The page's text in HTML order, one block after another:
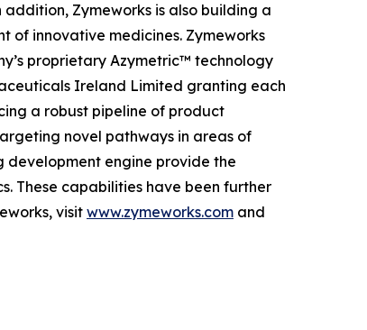
Zymeworks is also building a
of innovative medicines. Zymeworks
proprietary Azymetric™ technology
Ireland Limited granting each
a robust pipeline of product
novel pathways in areas of
development engine provide the
These capabilities have been further
visit www.zymeworks.com and